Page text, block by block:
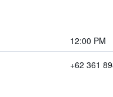
12:00 PM
+62 361